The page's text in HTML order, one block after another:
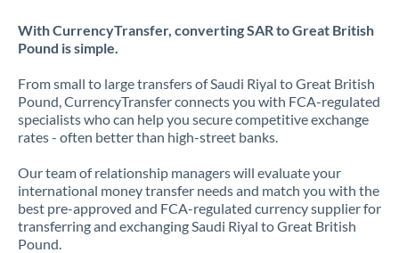
With CurrencyTransfer, converting SAR to Great British
Pound is simple.
From small to large transfers of Saudi Riyal to Great British
Pound, CurrencyTransfer connects you with FCA-regulated
specialists who can help you secure competitive exchange
rates - often better than high-street banks.
Our team of relationship managers will evaluate your
international money transfer needs and match you with the
best pre-approved and FCA-regulated currency supplier for
transferring and exchanging Saudi Riyal to Great British
Pound.